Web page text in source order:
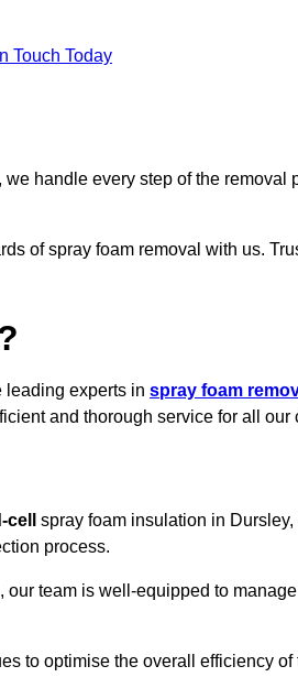
Touch Today
handle every step of the removal
of spray foam removal with us.
leading experts in spray foam
and thorough service for all our
spray foam insulation in
process.
team is well-equipped to
to optimise the overall efficiency